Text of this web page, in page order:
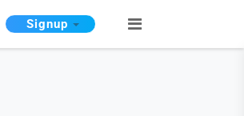
Signup